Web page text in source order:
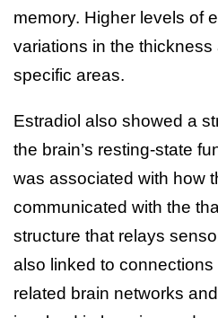
memory. Higher levels of
variations in the
specific areas.
Estradiol also showed a
the brain’s resting-state
was associated with how
communicated with the
structure that relays
also linked to
related brain networks